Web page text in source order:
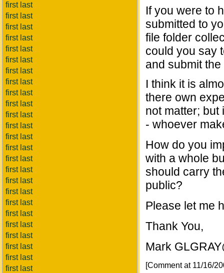
first last
first last
first last
first last
first last
first last
first last
first last
first last
first last
first last
first last
first last
first last
first last
first last
first last
first last
first last
first last
first last
first last
first last
first last
first last
If you were to
submitted to
file folder
could you say
and submit
I think it is
there own
not matter; but
- whoever
How do you
with a whole
should carry
public?
Please let me
Thank You,
Mark
[Comment at 11/16/